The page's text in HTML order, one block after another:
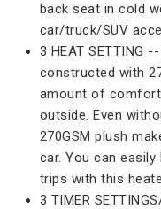
back seat in cold
car/truck/SUV
3 HEAT SETTING
constructed with
amount of
outside. Even
270GSM plush
car. You can
trips with this
3 TIMER